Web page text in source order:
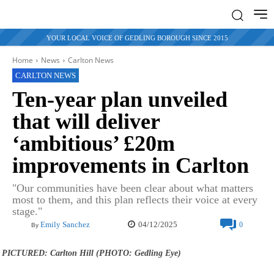
YOUR LOCAL VOICE OF GEDLING BOROUGH SINCE 2015
Home News Carlton News
CARLTON NEWS
Ten-year plan unveiled
that will deliver
‘ambitious’ £20m
improvements in Carlton
"Our communities have been clear about what matters
most to them, and this plan reflects their voice at every
stage."
By Emily Sanchez 04/12/2025 0
PICTURED: Carlton Hill (PHOTO: Gedling Eye)